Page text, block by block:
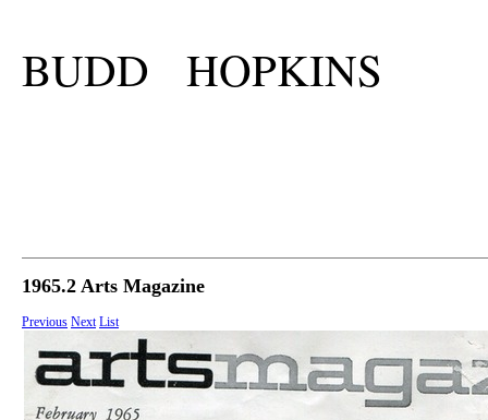
BUDD HOPKINS
1965.2 Arts Magazine
Previous Next List